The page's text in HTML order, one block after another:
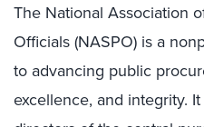
The National Association
Officials (NASPO) is a
to advancing public
excellence, and integrity.